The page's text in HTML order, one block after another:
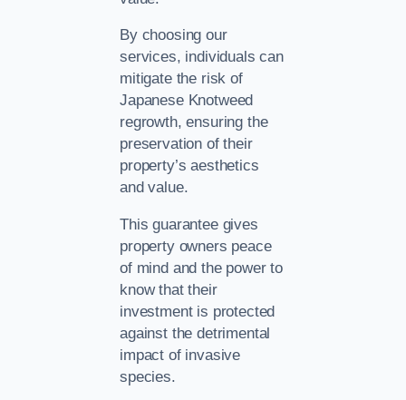
By choosing our
services, individuals can
mitigate the risk of
Japanese Knotweed
regrowth, ensuring the
preservation of their
property’s aesthetics
and value.
This guarantee gives
property owners peace
of mind and the power to
know that their
investment is protected
against the detrimental
impact of invasive
species.